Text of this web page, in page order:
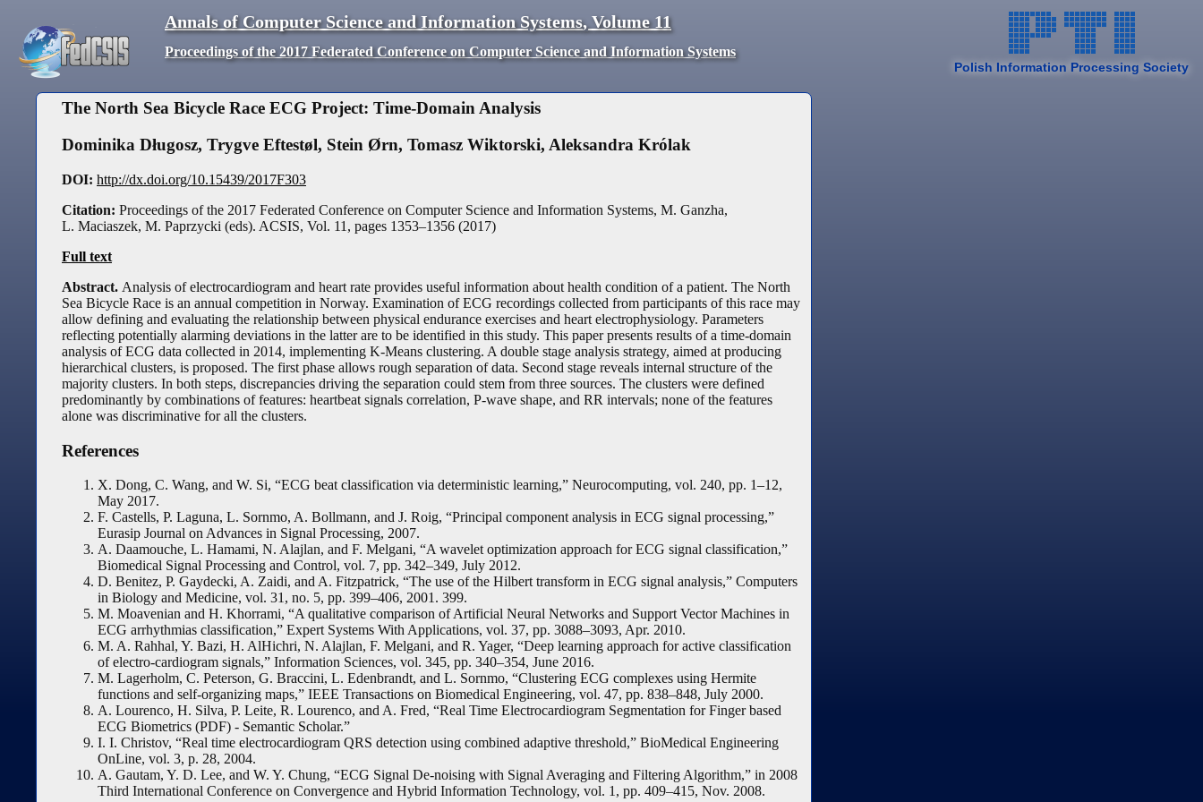
Polish Information Processing Society
Annals of Computer Science and Information Systems, Volume11
Proceedings of the 2017 Federated Conference on Computer Science and Information Systems
The North Sea Bicycle Race ECG Project: Time-Domain Analysis
Dominika Długosz, Trygve Eftestøl, Stein Ørn, Tomasz Wiktorski, Aleksandra Królak
DOI: http://dx.doi.org/10.15439/2017F303
Citation: Proceedings of the 2017 Federated Conference on Computer Science and Information Systems, M. Ganzha,
L. Maciaszek, M. Paprzycki (eds). ACSIS, Vol. 11, pages 1353–1356 (2017)
Full text
Abstract. Analysis of electrocardiogram and heart rate provides useful information about health condition of a patient. The North
Sea Bicycle Race is an annual competition in Norway. Examination of ECG recordings collected from participants of this race may
allow defining and evaluating the relationship between physical endurance exercises and heart electrophysiology. Parameters
reflecting potentially alarming deviations in the latter are to be identified in this study. This paper presents results of a time-domain
analysis of ECG data collected in 2014, implementing K-Means clustering. A double stage analysis strategy, aimed at producing
hierarchical clusters, is proposed. The first phase allows rough separation of data. Second stage reveals internal structure of the
majority clusters. In both steps, discrepancies driving the separation could stem from three sources. The clusters were defined
predominantly by combinations of features: heartbeat signals correlation, P-wave shape, and RR intervals; none of the features
alone was discriminative for all the clusters.
References
X. Dong, C. Wang, and W. Si, “ECG beat classification via deterministic learning,” Neurocomputing, vol. 240, pp. 1–12,
May 2017.
F. Castells, P. Laguna, L. Sornmo, A. Bollmann, and J. Roig, “Principal component analysis in ECG signal processing,”
Eurasip Journal on Advances in Signal Processing, 2007.
A. Daamouche, L. Hamami, N. Alajlan, and F. Melgani, “A wavelet optimization approach for ECG signal classification,”
Biomedical Signal Processing and Control, vol. 7, pp. 342–349, July 2012.
D. Benitez, P. Gaydecki, A. Zaidi, and A. Fitzpatrick, “The use of the Hilbert transform in ECG signal analysis,” Computers
in Biology and Medicine, vol. 31, no. 5, pp. 399–406, 2001. 399.
M. Moavenian and H. Khorrami, “A qualitative comparison of Artificial Neural Networks and Support Vector Machines in
ECG arrhythmias classification,” Expert Systems With Applications, vol. 37, pp. 3088–3093, Apr. 2010.
M. A. Rahhal, Y. Bazi, H. AlHichri, N. Alajlan, F. Melgani, and R. Yager, “Deep learning approach for active classification
of electro-cardiogram signals,” Information Sciences, vol. 345, pp. 340–354, June 2016.
M. Lagerholm, C. Peterson, G. Braccini, L. Edenbrandt, and L. Sornmo, “Clustering ECG complexes using Hermite
functions and self-organizing maps,” IEEE Transactions on Biomedical Engineering, vol. 47, pp. 838–848, July 2000.
A. Lourenco, H. Silva, P. Leite, R. Lourenco, and A. Fred, “Real Time Electrocardiogram Segmentation for Finger based
ECG Biometrics (PDF) - Semantic Scholar.”
I. I. Christov, “Real time electrocardiogram QRS detection using combined adaptive threshold,” BioMedical Engineering
OnLine, vol. 3, p. 28, 2004.
A. Gautam, Y. D. Lee, and W. Y. Chung, “ECG Signal De-noising with Signal Averaging and Filtering Algorithm,” in 2008
Third International Conference on Convergence and Hybrid Information Technology, vol. 1, pp. 409–415, Nov. 2008.